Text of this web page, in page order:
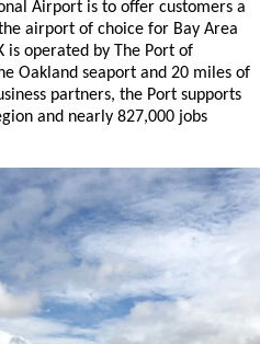
Airport is to offer customers a
airport of choice for Bay Area
is operated by The Port of
Oakland seaport and 20 miles of
partners, the Port supports
and nearly 827,000 jobs